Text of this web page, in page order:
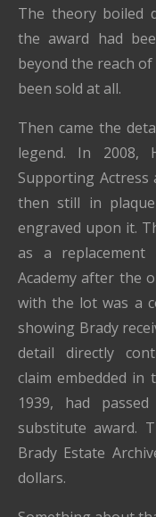
The theory boiled
the award had
beyond the reach
been sold at all.
Then came the
legend. In 2008,
Supporting
then still in
engraved upon it.
as a replacement
Academy after the
with the lot was a
showing Brady
detail directly
claim embedded in
1939, had
substitute award.
Brady Estate
dollars.